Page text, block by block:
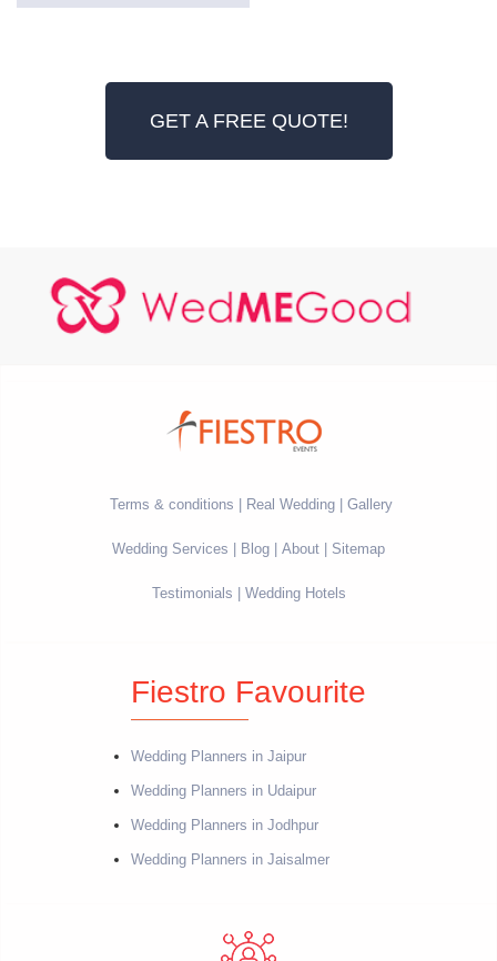
GET A FREE QUOTE!
Terms & conditions Real Wedding Gallery
Wedding Services Blog About Sitemap
Testimonials Wedding Hotels
Fiestro Favourite
Wedding Planners in Jaipur
Wedding Planners in Udaipur
Wedding Planners in Jodhpur
Wedding Planners in Jaisalmer